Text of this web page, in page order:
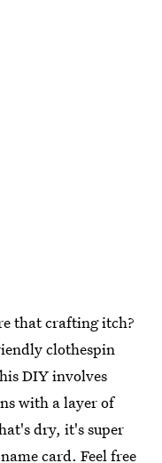
that crafting itch?
clothespin
DIY involves
with a layer of
dry, it's super
card. Feel free